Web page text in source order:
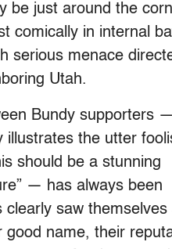
be just around the
comically in internal
serious menace
Utah.
Bundy supporters —
the utter
should be a stunning
— has always been
clearly saw themselves
name, their